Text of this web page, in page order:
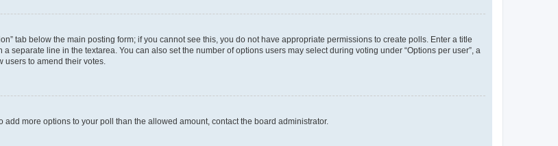
tab below the main posting form; if you cannot see this, you do not have appropriate permissions to create polls. Enter a title
separate line in the textarea. You can also set the number of options users may select during voting under “Options per user”, a
to amend their votes.
more options to your poll than the allowed amount, contact the board administrator.